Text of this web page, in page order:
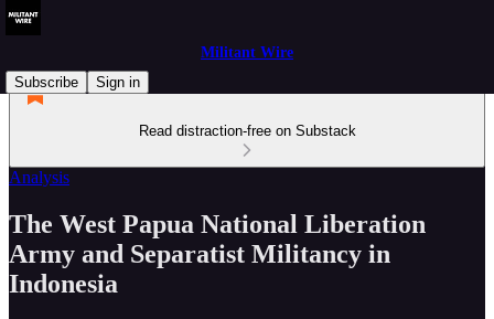
Militant Wire
Subscribe
Sign in
Read distraction-free on Substack
Analysis
The West Papua National Liberation
Army and Separatist Militancy in
Indonesia